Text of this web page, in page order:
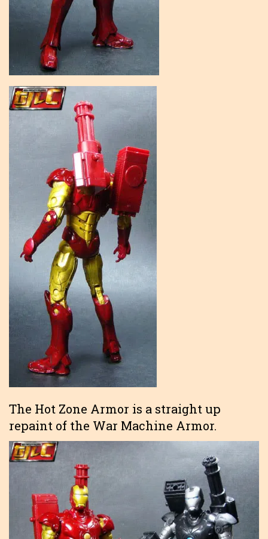
The Hot Zone Armor is a straight up
repaint of the War Machine Armor.